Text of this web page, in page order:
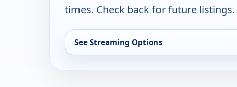
times. Check back for future listings.
See Streaming Options